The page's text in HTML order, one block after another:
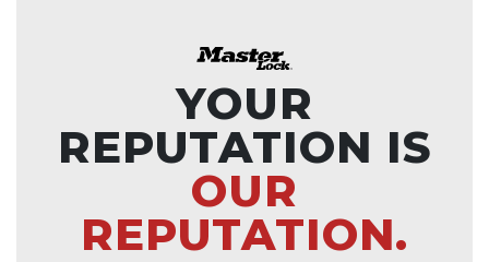
YOUR
REPUTATION IS
OUR
REPUTATION.